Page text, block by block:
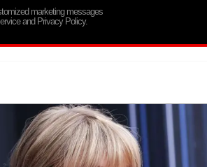
marketing messages
and Privacy Policy.